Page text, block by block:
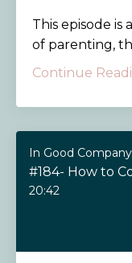
This episode
of parenting,
Continue
In Good Company
#184- How to
20:42